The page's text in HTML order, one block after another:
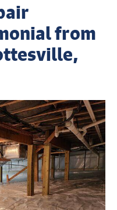
from